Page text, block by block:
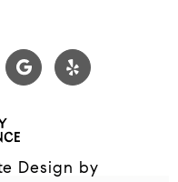
Design by